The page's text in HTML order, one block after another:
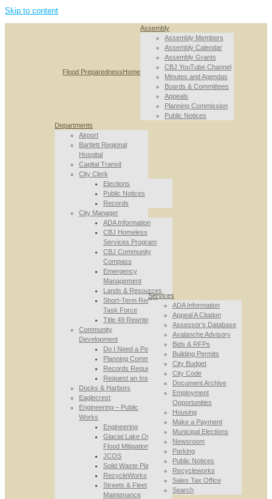
Skip to content
Flood PreparednessHome
Assembly
Assembly Members
Assembly Calendar
Assembly Grants
CBJ YouTube Channel
Minutes and Agendas
Boards & Committees
Appeals
Planning Commission
Public Notices
Departments
Airport
Bartlett Regional
Hospital
Capital Transit
City Clerk
Elections
Public Notices
Records
City Manager
ADA Information
CBJ Homeless
Services Program
CBJ Community
Compass
Emergency
Management
Lands & Resources
Short-Term Rental
Task Force
Title 49 Rewrite
Community
Development
Do I Need a Permit
Planning Commission
Records Requests
Request an Inspection
Docks & Harbors
Eaglecrest
Engineering – Public
Works
Engineering
Glacial Lake Outburst
Flood Mitigation
JCOS
Solid Waste Planning
RecycleWorks
Streets & Fleet
Maintenance
Services
ADA Information
Appeal A Citation
Assessor’s Database
Avalanche Advisory
Bids & RFPs
Building Permits
City Budget
City Code
Document Archive
Employment
Opportunities
Housing
Make a Payment
Municipal Elections
Newsroom
Parking
Public Notices
Recycleworks
Sales Tax Office
Search